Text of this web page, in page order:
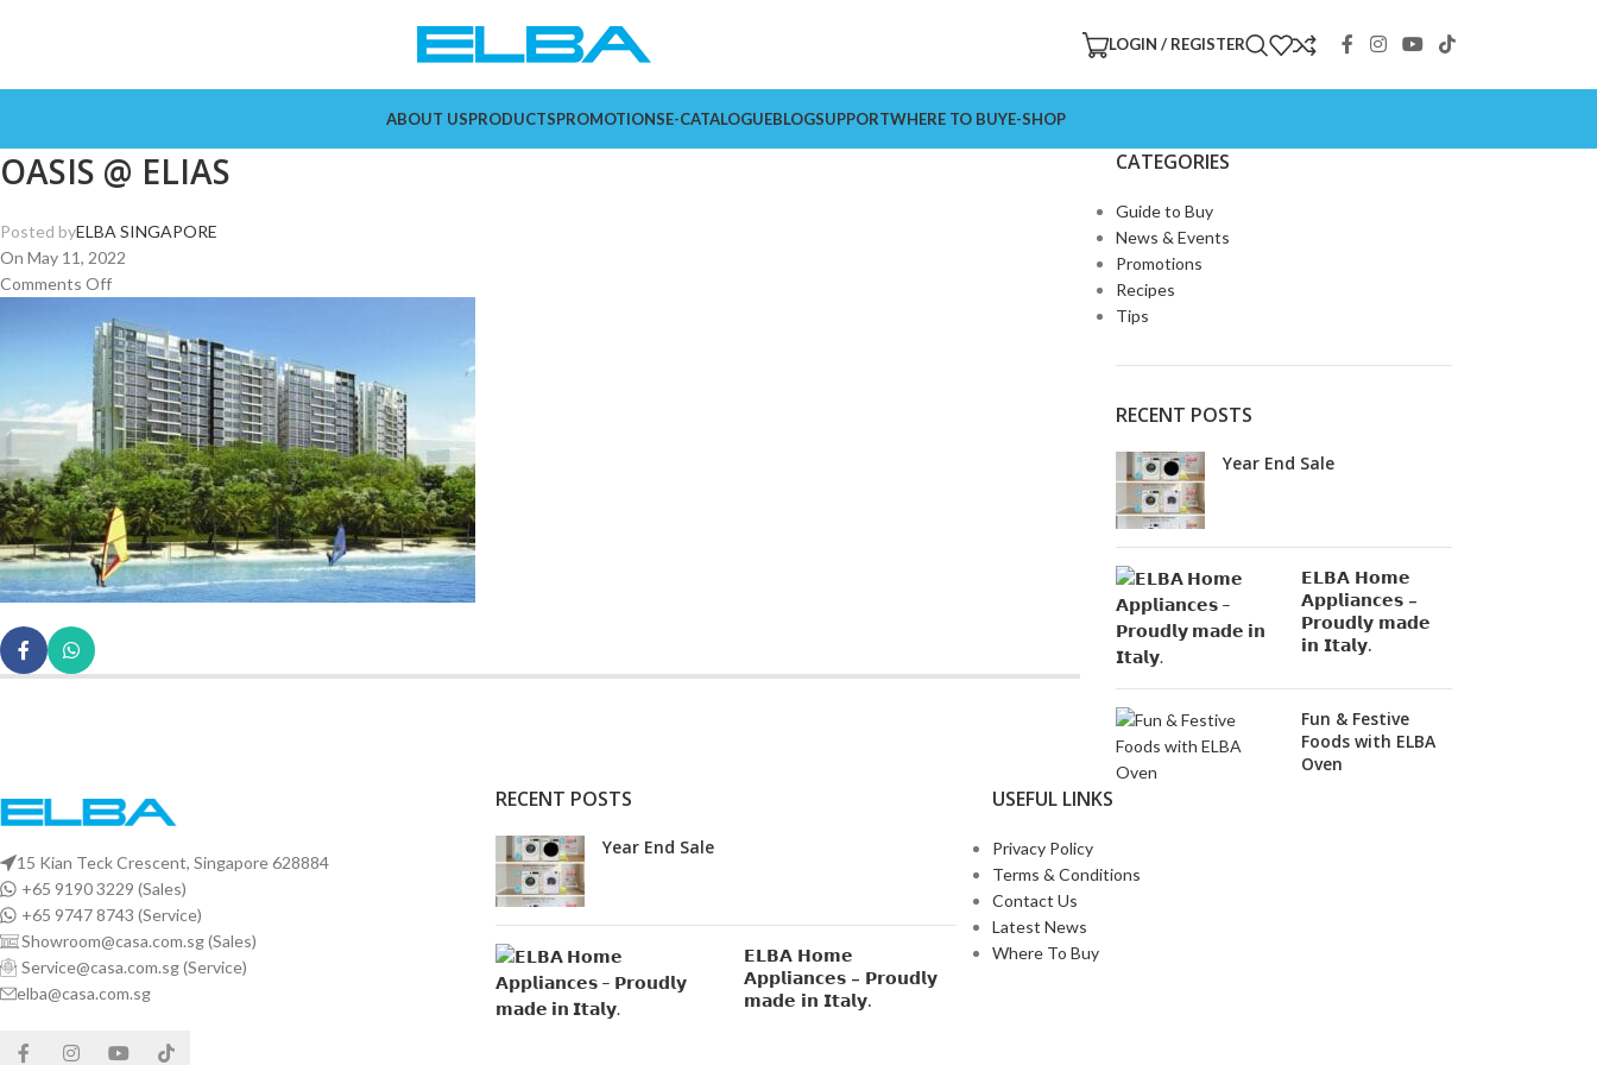
LOGIN / REGISTER
ABOUT USPRODUCTSPROMOTIONSE-CATALOGUEBLOGSUPPORTWHERE TO BUYE-SHOP
OASIS @ ELIAS
Posted byELBA SINGAPORE
On May 11, 2022
Comments Off
CATEGORIES
Guide to Buy
News & Events
Promotions
Recipes
Tips
RECENT POSTS
Year End Sale
𝗘𝗟𝗕𝗔 𝗛𝗼𝗺𝗲
𝗔𝗽𝗽𝗹𝗶𝗮𝗻𝗰𝗲𝘀 –
𝗣𝗿𝗼𝘂𝗱𝗹𝘆 𝗺𝗮𝗱𝗲
𝗶𝗻 𝗜𝘁𝗮𝗹𝘆.
Fun & Festive
Foods with ELBA
Oven
15 Kian Teck Crescent, Singapore 628884
+65 9190 3229 (Sales)
+65 9747 8743 (Service)
Showroom@casa.com.sg (Sales)
Service@casa.com.sg (Service)
elba@casa.com.sg
RECENT POSTS
Year End Sale
𝗘𝗟𝗕𝗔 𝗛𝗼𝗺𝗲
𝗔𝗽𝗽𝗹𝗶𝗮𝗻𝗰𝗲𝘀 – 𝗣𝗿𝗼𝘂𝗱𝗹𝘆
𝗺𝗮𝗱𝗲 𝗶𝗻 𝗜𝘁𝗮𝗹𝘆.
USEFUL LINKS
Privacy Policy
Terms & Conditions
Contact Us
Latest News
Where To Buy